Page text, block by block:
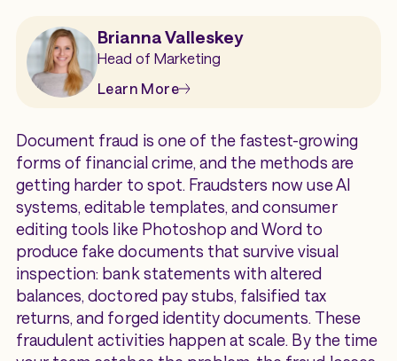
Brianna Valleskey
Head of Marketing
Learn More
Document fraud is one of the fastest-growing
forms of financial crime, and the methods are
getting harder to spot. Fraudsters now use AI
systems, editable templates, and consumer
editing tools like Photoshop and Word to
produce fake documents that survive visual
inspection: bank statements with altered
balances, doctored pay stubs, falsified tax
returns, and forged identity documents. These
fraudulent activities happen at scale. By the time